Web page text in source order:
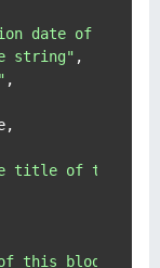
date of this
string" ,
,
title of this
this blog post"